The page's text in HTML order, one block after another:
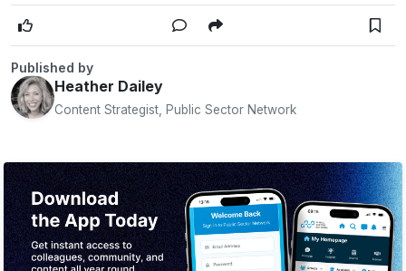
Published by
Heather Dailey
Content Strategist, Public Sector Network